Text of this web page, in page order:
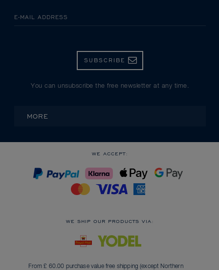
E-MAIL ADDRESS
SUBSCRIBE
You can unsubscribe the free newsletter at any time.
MORE
WE ACCEPT:
WE SHIP OUR PRODUCTS VIA:
From £ 60.00 purchase value free shipping (except Northern